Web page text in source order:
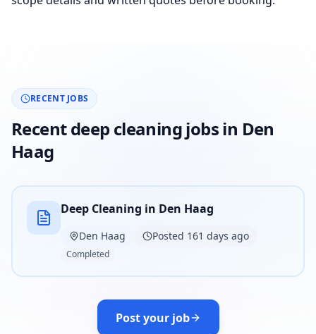
RECENT JOBS
Recent deep cleaning jobs in Den
Haag
Deep Cleaning in Den Haag
Den Haag Posted 161 days ago
Completed
Post your job